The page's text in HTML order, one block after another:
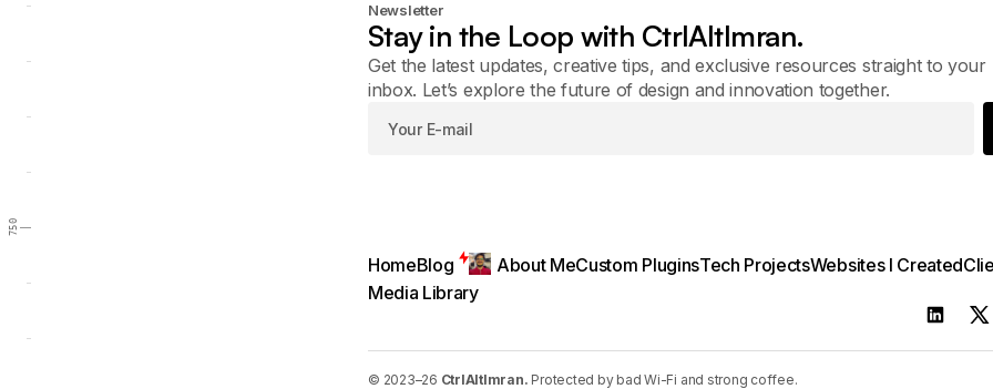
750
Newsletter
Stay in the Loop with CtrlAltImran.
Get the latest updates, creative tips, and exclusive resources straight to your
inbox. Let’s explore the future of design and innovation together.
HomeBlog About MeCustom PluginsTech ProjectsWebsites I Created
Media Library
© 2023–26 CtrlAltImran. Protected by bad Wi-Fi and strong coffee.